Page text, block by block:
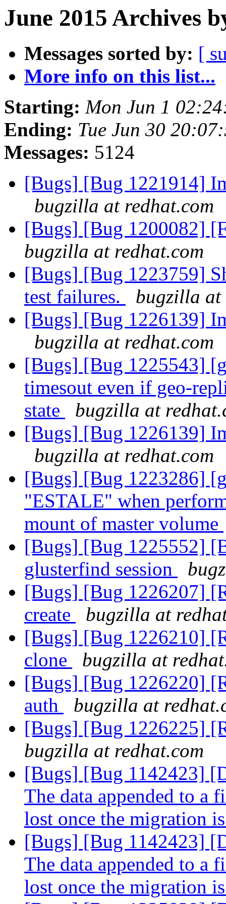
June 2015 Archives
Messages sorted by: [
More info on this list...
Starting: Mon Jun 1
Ending: Tue Jun 30
Messages: 5124
[Bugs] [Bug 1221914]
bugzilla at redhat.com
[Bugs] [Bug 1200082]
bugzilla at redhat.com
[Bugs] [Bug 1223759]
test failures.
bugzilla at
[Bugs] [Bug 1226139]
bugzilla at redhat.com
[Bugs] [Bug 1225543]
timesout even if geo-
state
bugzilla at
[Bugs] [Bug 1226139]
bugzilla at redhat.com
[Bugs] [Bug 1223286]
"ESTALE" when
mount of master volume
[Bugs] [Bug 1225552]
glusterfind session
[Bugs] [Bug 1226207]
create
bugzilla at
[Bugs] [Bug 1226210]
clone
bugzilla at
[Bugs] [Bug 1226220]
auth
bugzilla at
[Bugs] [Bug 1226225]
bugzilla at redhat.com
[Bugs] [Bug 1142423]
The data appended to
lost once the migration
[Bugs] [Bug 1142423]
The data appended to
lost once the migration